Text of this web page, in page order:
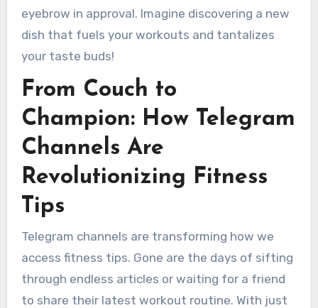
eyebrow in approval. Imagine discovering a new
dish that fuels your workouts and tantalizes
your taste buds!
From Couch to
Champion: How Telegram
Channels Are
Revolutionizing Fitness
Tips
Telegram channels are transforming how we
access fitness tips. Gone are the days of sifting
through endless articles or waiting for a friend
to share their latest workout routine. With just